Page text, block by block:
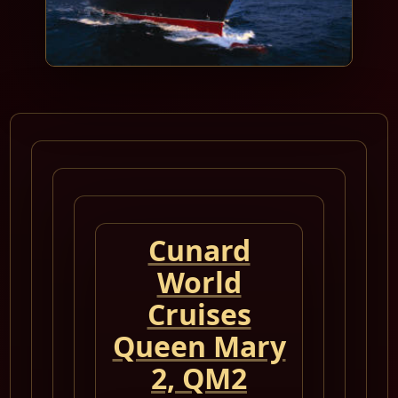
Cunard
World
Cruises
Queen Mary
2, QM2